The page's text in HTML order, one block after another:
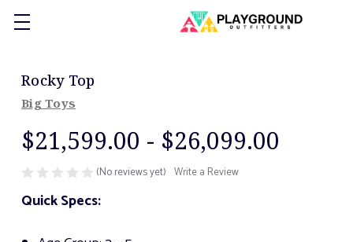
Rocky Top
Big Toys
$21,599.00 - $26,099.00
(No reviews yet) Write a Review
Quick Specs: